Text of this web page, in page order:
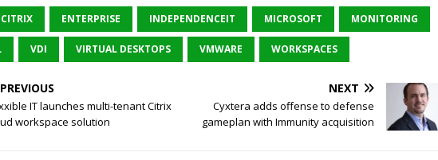
CITRIX ENTERPRISE INDEPENDENCEIT MICROSOFT MONITORING
VDI VIRTUAL DESKTOPS VMWARE WORKSPACES
PREVIOUS
IT launches multi-tenant Citrix
workspace solution
NEXT
Cyxtera adds offense to defense
gameplan with Immunity acquisition